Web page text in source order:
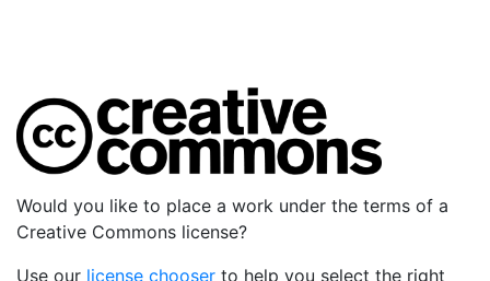
Would you like to place a work under the terms of a
Creative Commons license?
Use our license chooser to help you select the right